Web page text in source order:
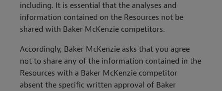
including. It is essential that the analyses and
information contained on the Resources not be
shared with Baker McKenzie competitors.
Accordingly, Baker McKenzie asks that you agree
not to share any of the information contained in the
Resources with a Baker McKenzie competitor
absent the specific written approval of Baker